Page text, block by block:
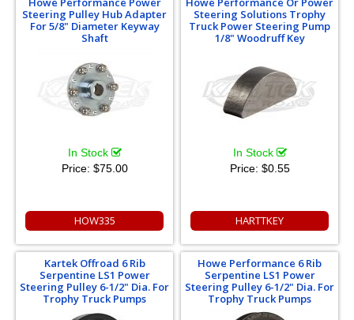
Steering Pulley Hub Adapter
For 5/8" Diameter Keyway
Shaft
In Stock
Price: $75.00
HOW335
Steering Solutions Trophy
Truck Power Steering Pump
1/8" Woodruff Key
In Stock
Price: $0.55
HARTTKEY
Kartek Offroad 6 Rib
Serpentine LS1 Power
Steering Pulley 6-1/2" Dia. For
Trophy Truck Pumps
Howe Performance 6 Rib
Serpentine LS1 Power
Steering Pulley 6-1/2" Dia. For
Trophy Truck Pumps